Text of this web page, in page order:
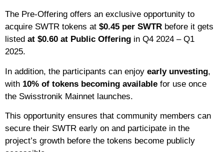
The Pre-Offering offers an exclusive opportunity to
acquire SWTR tokens at $0.45 per SWTR before it gets
listed at $0.60 at Public Offering in Q4 2024 – Q1
2025.
In addition, the participants can enjoy early unvesting,
with 10% of tokens becoming available for use once
the Swisstronik Mainnet launches.
This opportunity ensures that community members can
secure their SWTR early on and participate in the
project’s growth before the tokens become publicly